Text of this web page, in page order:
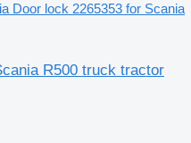
Door lock 2265353 for Scania
R500 truck tractor